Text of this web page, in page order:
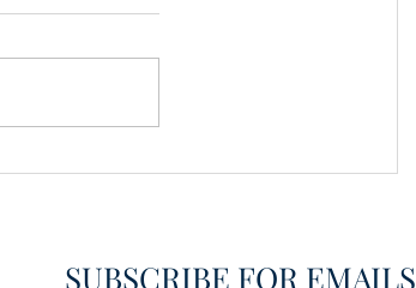
SUBSCRIBE FOR EMAILS